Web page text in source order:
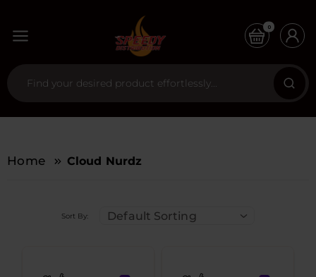
0
Home Cloud Nurdz
Sort By: Default Sorting